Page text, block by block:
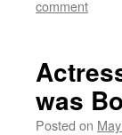
comment
was
Posted on